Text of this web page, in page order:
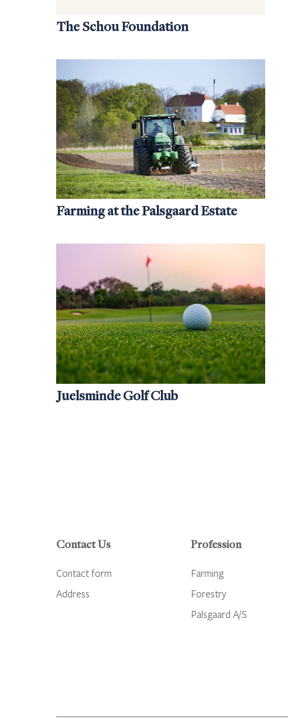
The Schou Foundation
Farming at the Palsgaard Estate
Juelsminde Golf Club
Contact Us
Contact form
Address
Profession
Farming
Forestry
Palsgaard A/S